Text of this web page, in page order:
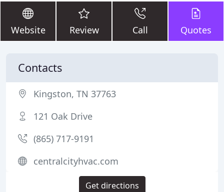
Website Review Call Quotes
Contacts
Kingston, TN 37763
121 Oak Drive
(865) 717-9191
centralcityhvac.com
Get directions